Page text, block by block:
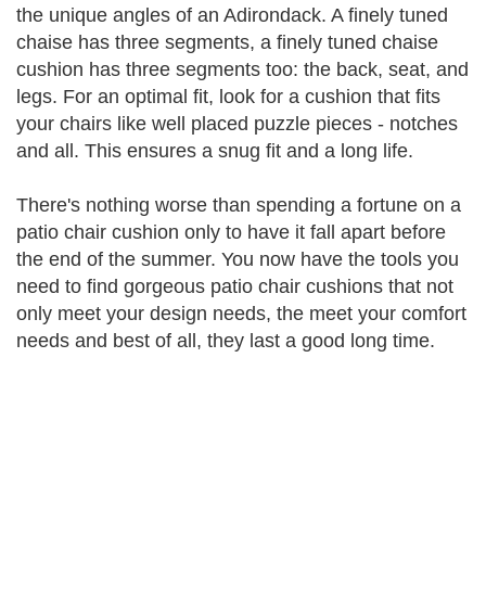
the unique angles of an Adirondack. A finely tuned
chaise has three segments, a finely tuned chaise
cushion has three segments too: the back, seat, and
legs. For an optimal fit, look for a cushion that fits
your chairs like well placed puzzle pieces - notches
and all. This ensures a snug fit and a long life.
There's nothing worse than spending a fortune on a
patio chair cushion only to have it fall apart before
the end of the summer. You now have the tools you
need to find gorgeous patio chair cushions that not
only meet your design needs, the meet your comfort
needs and best of all, they last a good long time.